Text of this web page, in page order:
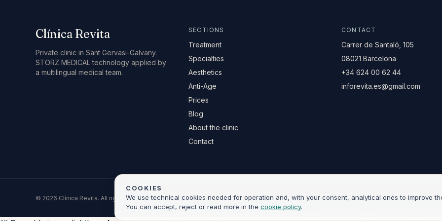
Clínica Revita
Private clinic in Sant Gervasi-Galvany.
STORZ MEDICAL technology applied by
a multilingual medical team.
SECTIONS
Treatment
Specialties
Aesthetics
Anti-Age
Prices
Blog
About the clinic
Contact
CONTACT
Carrer de Santaló, 105
08021 Barcelona
+34 624 00 62 44
inforevita.es@gmail.com
© 2026 Clínica Revita. All rights reserved.
COOKIES
We use technical cookies needed for operation and, with your consent, analytical ones to improve
You can accept, reject or read more in the cookie policy.